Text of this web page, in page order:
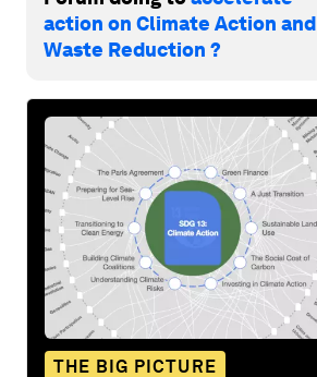
action on Climate Action and
Waste Reduction ?
THE BIG PICTURE